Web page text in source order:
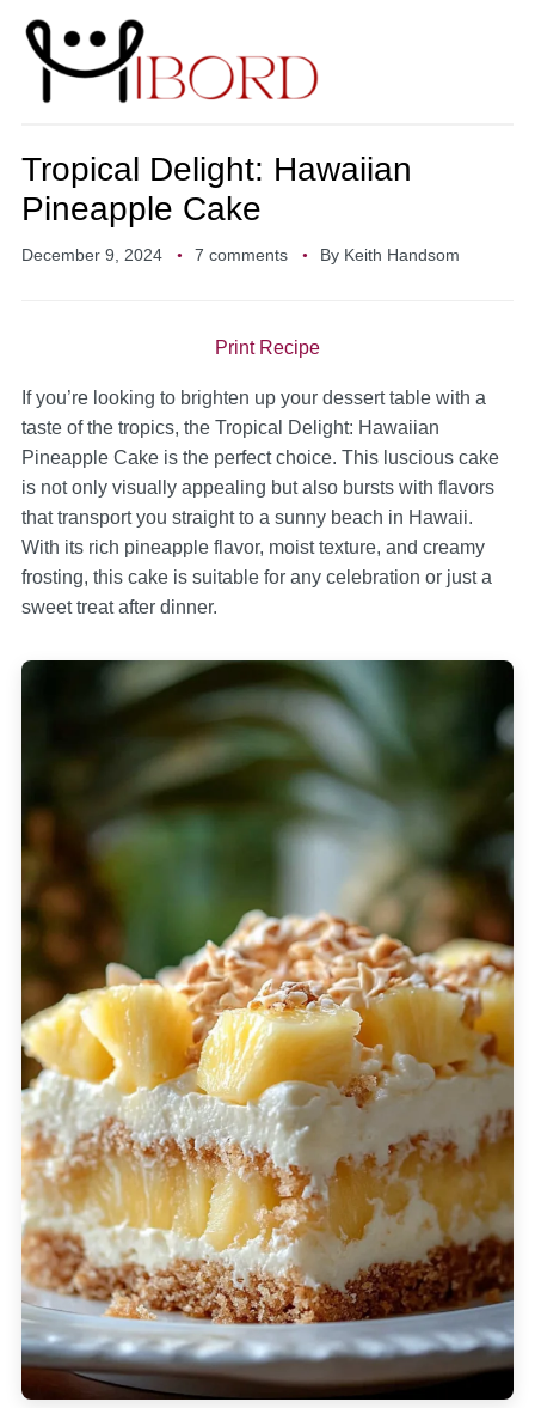
Tropical Delight: Hawaiian
Pineapple Cake
December 9, 2024 7 comments By Keith Handsom
Print Recipe
If you’re looking to brighten up your dessert table with a
taste of the tropics, the Tropical Delight: Hawaiian
Pineapple Cake is the perfect choice. This luscious cake
is not only visually appealing but also bursts with flavors
that transport you straight to a sunny beach in Hawaii.
With its rich pineapple flavor, moist texture, and creamy
frosting, this cake is suitable for any celebration or just a
sweet treat after dinner.